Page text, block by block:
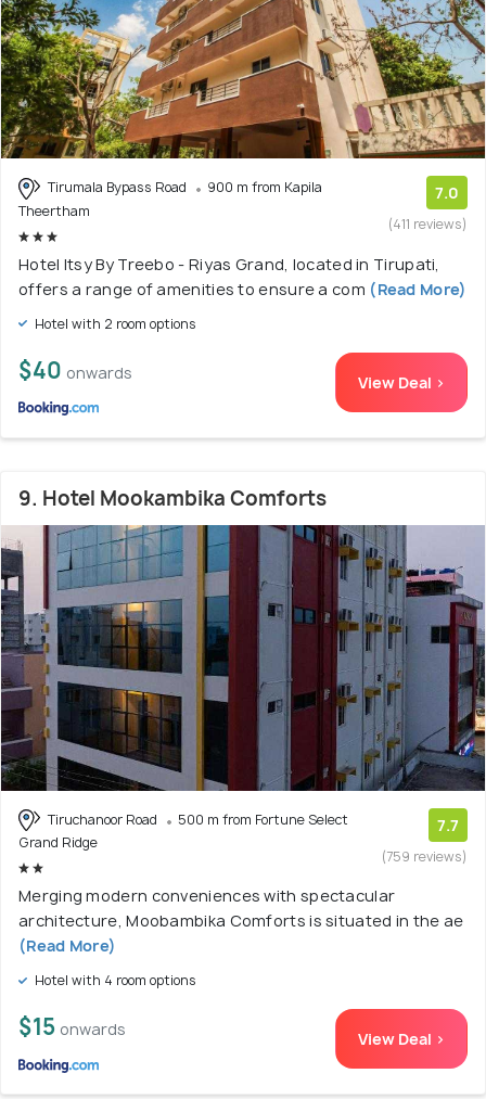
Tirumala Bypass Road
900 m from Kapila
Theertham
7.0
(411 reviews)
Hotel Itsy By Treebo - Riyas Grand, located in Tirupati,
offers a range of amenities to ensure a com (Read More)
Hotel with 2 room options
$40 onwards View Deal >
9. Hotel Mookambika Comforts
Tiruchanoor Road
500 m from Fortune Select
Grand Ridge
7.7
(759 reviews)
Merging modern conveniences with spectacular
architecture, Moobambika Comforts is situated in the ae
(Read More)
Hotel with 4 room options
$15 onwards View Deal >